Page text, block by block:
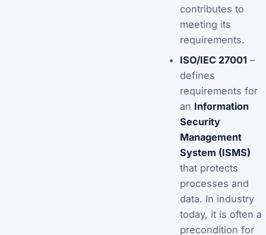
contributes to
meeting its
requirements.
ISO/IEC 27001 –
defines
requirements for
an Information
Security
Management
System (ISMS)
that protects
processes and
data. In industry
today, it is often a
precondition for